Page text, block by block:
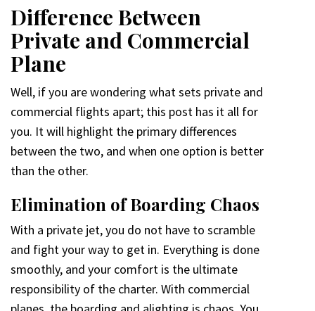
Difference Between
Private and Commercial
Plane
Well, if you are wondering what sets private and
commercial flights apart; this post has it all for
you. It will highlight the primary differences
between the two, and when one option is better
than the other.
Elimination of Boarding Chaos
With a private jet, you do not have to scramble
and fight your way to get in. Everything is done
smoothly, and your comfort is the ultimate
responsibility of the charter. With commercial